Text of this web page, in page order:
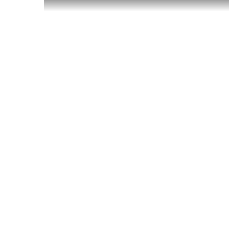
with a gold collar below adding sophistication.
amber wood and sandalwood express an